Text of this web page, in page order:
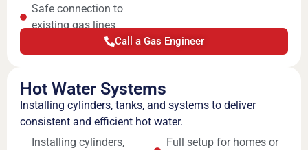
Safe connection to
existing gas lines
Call a Gas Engineer
Hot Water Systems
Installing cylinders, tanks, and systems to deliver
consistent and efficient hot water.
Installing cylinders,
Full setup for homes or